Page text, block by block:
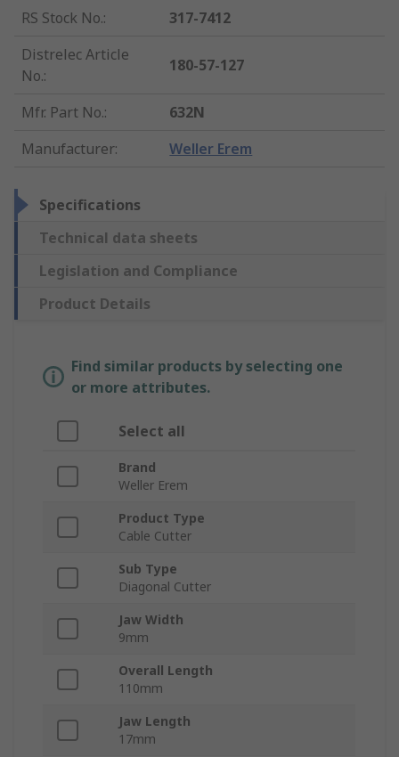
RS Stock No.:
317-7412
Distrelec Article
No.:
180-57-127
Mfr. Part No.:
632N
Manufacturer: Weller Erem
Specifications
Technical data sheets
Legislation and Compliance
Product Details
Find similar products by selecting one
or more attributes.
Select all
Brand
Weller Erem
Product Type
Cable Cutter
Sub Type
Diagonal Cutter
Jaw Width
9mm
Overall Length
110mm
Jaw Length
17mm